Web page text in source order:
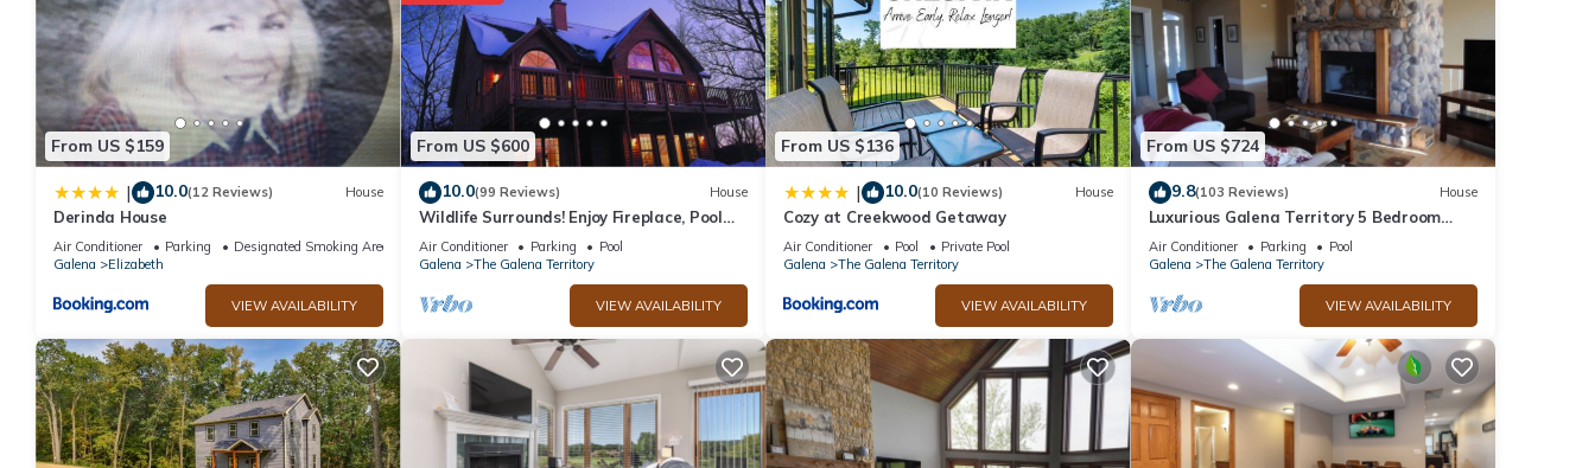
From US $159
| 10.0(12 Reviews) House
Derinda House
Air Conditioner Parking
Designated Smoking Area
Galena
Elizabeth
VIEW AVAILABILITY
From US $600
10.0(99 Reviews) House
Wildlife Surrounds! Enjoy Fireplace, Pool
Table, Fire Pit, Piano. Near Marina!
Air Conditioner Parking
Pool
Galena
The Galena Territory
VIEW AVAILABILITY
From US $136
| 10.0(10 Reviews) House
Cozy at Creekwood Getaway
Air Conditioner Pool
Private Pool
Galena
The Galena Territory
VIEW AVAILABILITY
From US $724
9.8(103 Reviews) House
Luxurious Galena Territory 5 Bedroom
home, Hot Tub, Firepit
Air Conditioner Parking
Pool
Galena
The Galena Territory
VIEW AVAILABILITY